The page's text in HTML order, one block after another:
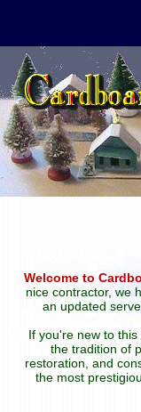
Welcome to
nice contractor, we
an updated
If you're new to
the tradition of
restoration, and
the most